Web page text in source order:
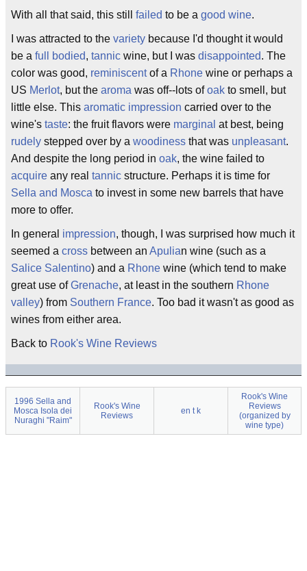
With all that said, this still failed to be a good wine.
I was attracted to the variety because I'd thought it would
be a full bodied, tannic wine, but I was disappointed. The
color was good, reminiscentof a Rhone wine or perhaps a
US Merlot, but the aroma was off--lots ofoak to smell, but
little else. This aromatic impression carried over to the
wine's taste: the fruit flavors were marginal at best, being
rudely stepped over by a woodiness that was unpleasant.
And despite the long period in oak, the wine failed to
acquire any real tannic structure. Perhaps it is time for
Sella and Mosca to invest in some new barrels that have
more to offer.
In general impression, though, I was surprised how much it
seemed a cross between an Apulian wine (such as a
Salice Salentino) and a Rhone wine (which tend to make
great use ofGrenache, at least in the southern Rhone
valley) from Southern France. Too bad it wasn't as good as
wines from either area.
Back to Rook's Wine Reviews
1996 Sella and
Mosca Isola dei
Nuraghi "Raim"
Rook's Wine
Reviews
en t k
Rook's Wine
Reviews
(organized by
wine type)